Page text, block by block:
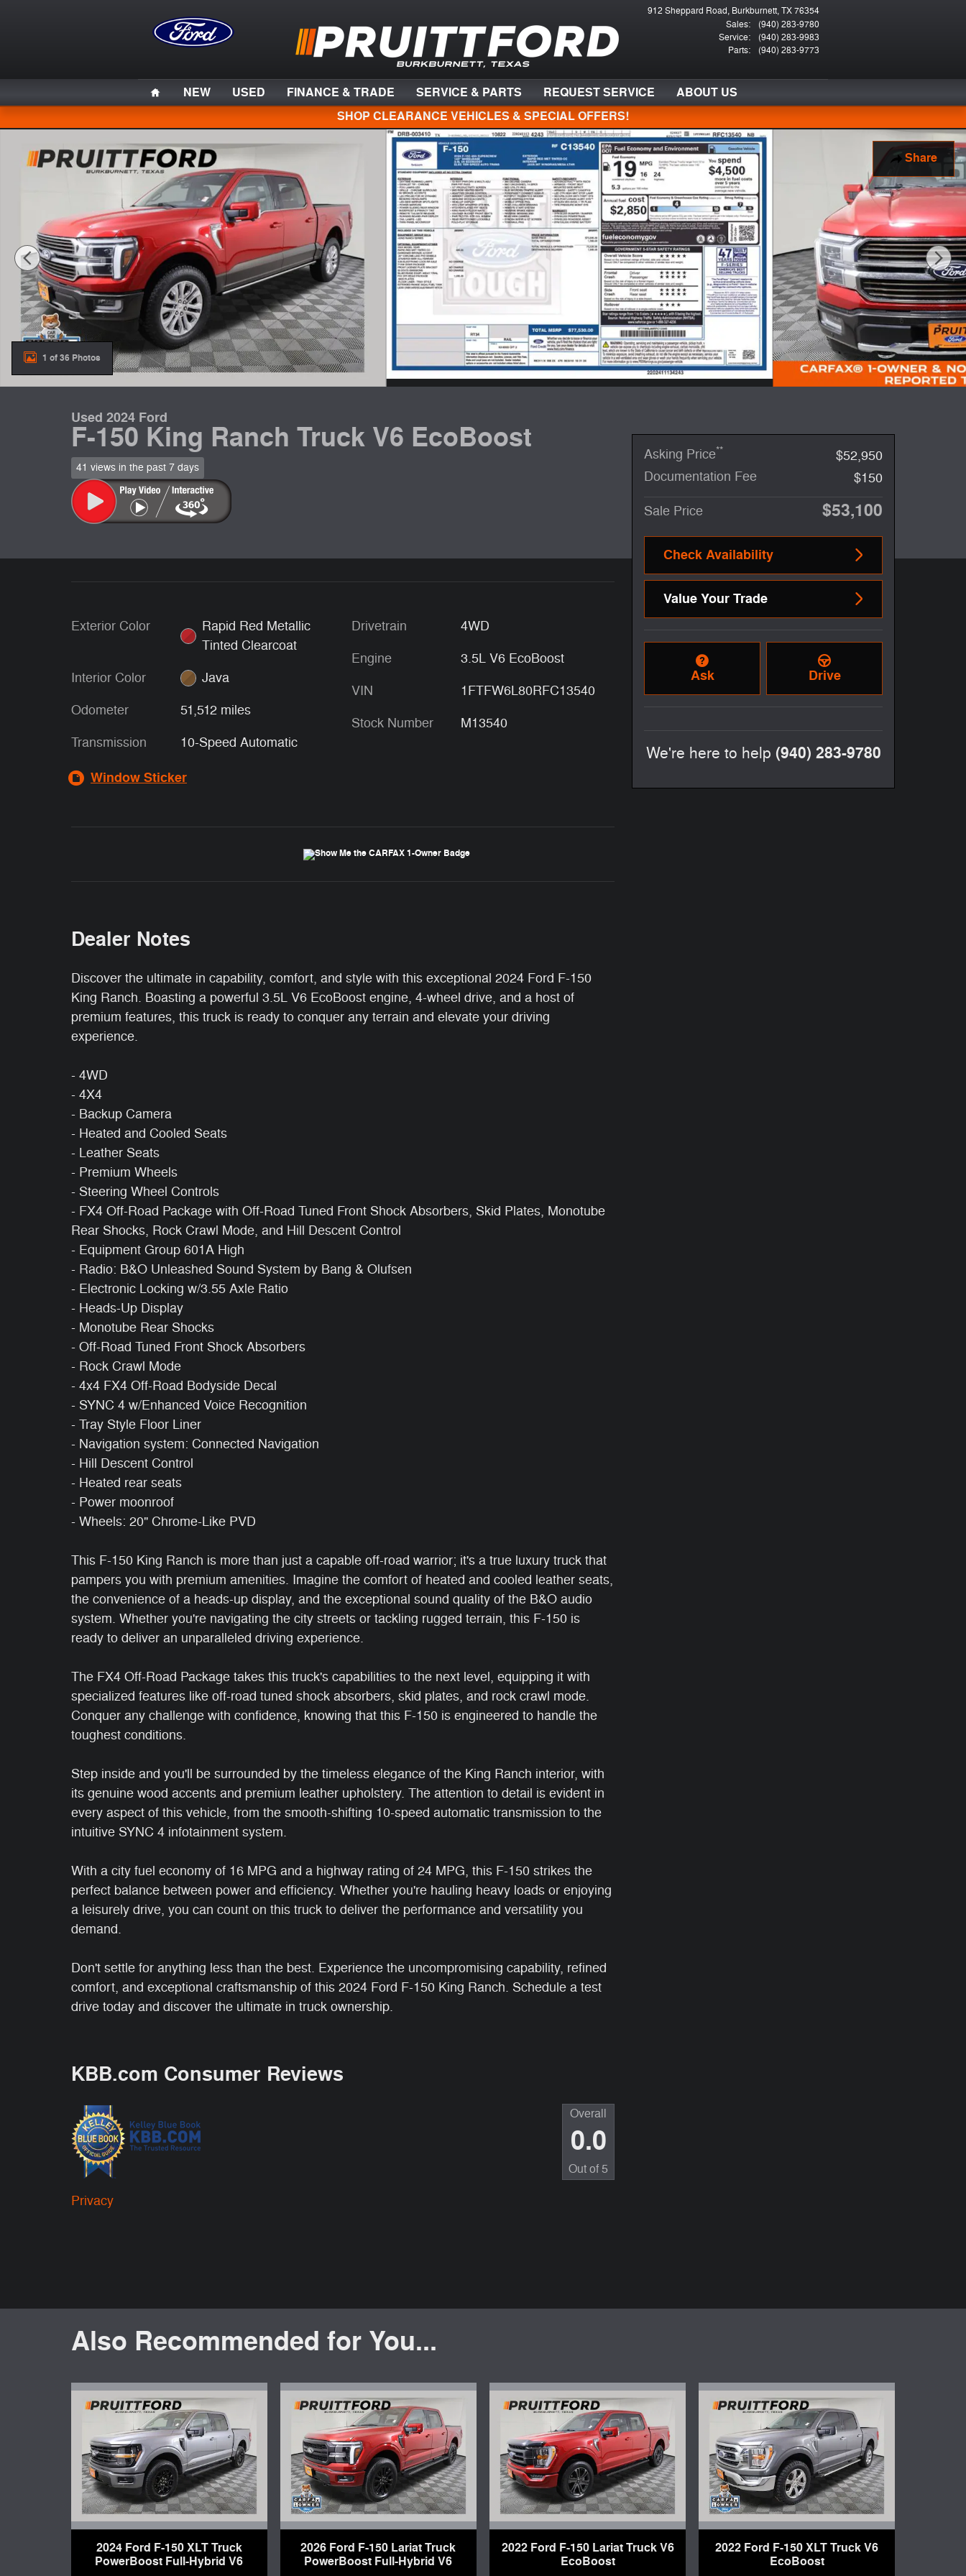
912 Sheppard Road Burkburnett,TX76354
Sales:
(940) 283-9780
Service:
(940) 283-9983
Parts: (940) 283-9773
Home
NEW USED FINANCE & TRADE SERVICE & PARTS REQUEST SERVICE
ABOUT US
SHOP CLEARANCE VEHICLES & SPECIAL OFFERS!
Share
1 of 36 Photos
Used 2024 Ford
F-150 King Ranch Truck V6 EcoBoost
41 views in the past 7 days
Exterior Color
Rapid Red Metallic
Tinted Clearcoat
Interior Color Java
Odometer 51,512 miles
Transmission 10-Speed Automatic
Drivetrain 4WD
Engine 3.5L V6 EcoBoost
VIN 1FTFW6L80RFC13540
Stock Number M13540
Window Sticker
Dealer Notes
Discover the ultimate in capability, comfort, and style with this exceptional 2024 Ford F-150
King Ranch. Boasting a powerful 3.5L V6 EcoBoost engine, 4-wheel drive, and a host of
premium features, this truck is ready to conquer any terrain and elevate your driving
experience.
- 4WD
- 4X4
- Backup Camera
- Heated and Cooled Seats
- Leather Seats
- Premium Wheels
- Steering Wheel Controls
- FX4 Off-Road Package with Off-Road Tuned Front Shock Absorbers, Skid Plates, Monotube
Rear Shocks, Rock Crawl Mode, and Hill Descent Control
- Equipment Group 601A High
- Radio: B&O Unleashed Sound System by Bang & Olufsen
- Electronic Locking w/3.55 Axle Ratio
- Heads-Up Display
- Monotube Rear Shocks
- Off-Road Tuned Front Shock Absorbers
- Rock Crawl Mode
- 4x4 FX4 Off-Road Bodyside Decal
- SYNC 4 w/Enhanced Voice Recognition
- Tray Style Floor Liner
- Navigation system: Connected Navigation
- Hill Descent Control
- Heated rear seats
- Power moonroof
- Wheels: 20" Chrome-Like PVD
This F-150 King Ranch is more than just a capable off-road warrior; it's a true luxury truck that
pampers you with premium amenities. Imagine the comfort of heated and cooled leather seats,
the convenience of a heads-up display, and the exceptional sound quality of the B&O audio
system. Whether you're navigating the city streets or tackling rugged terrain, this F-150 is
ready to deliver an unparalleled driving experience.
The FX4 Off-Road Package takes this truck's capabilities to the next level, equipping it with
specialized features like off-road tuned shock absorbers, skid plates, and rock crawl mode.
Conquer any challenge with confidence, knowing that this F-150 is engineered to handle the
toughest conditions.
Step inside and you'll be surrounded by the timeless elegance of the King Ranch interior, with
its genuine wood accents and premium leather upholstery. The attention to detail is evident in
every aspect of this vehicle, from the smooth-shifting 10-speed automatic transmission to the
intuitive SYNC 4 infotainment system.
With a city fuel economy of 16 MPG and a highway rating of 24 MPG, this F-150 strikes the
perfect balance between power and efficiency. Whether you're hauling heavy loads or enjoying
a leisurely drive, you can count on this truck to deliver the performance and versatility you
demand.
Don't settle for anything less than the best. Experience the uncompromising capability, refined
comfort, and exceptional craftsmanship of this 2024 Ford F-150 King Ranch. Schedule a test
drive today and discover the ultimate in truck ownership.
KBB.com Consumer Reviews
Overall
0.0
Out of 5
Privacy
Asking Price**
$52,950
Documentation Fee
$150
Sale Price $53,100
Check Availability
Value Your Trade
Ask Drive
We're here to help (940) 283-9780
Also Recommended for You...
2024 Ford F-150 XLT Truck
PowerBoost Full-Hybrid V6
2026 Ford F-150 Lariat Truck
PowerBoost Full-Hybrid V6
2022 Ford F-150 Lariat Truck V6
EcoBoost
2022 Ford F-150 XLT Truck V6
EcoBoost